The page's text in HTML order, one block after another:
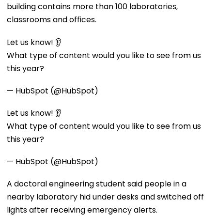
building contains more than 100 laboratories,
classrooms and offices.
Let us know! 👂
What type of content would you like to see from us
this year?
— HubSpot (@HubSpot)
Let us know! 👂
What type of content would you like to see from us
this year?
— HubSpot (@HubSpot)
A doctoral engineering student said people in a
nearby laboratory hid under desks and switched off
lights after receiving emergency alerts.